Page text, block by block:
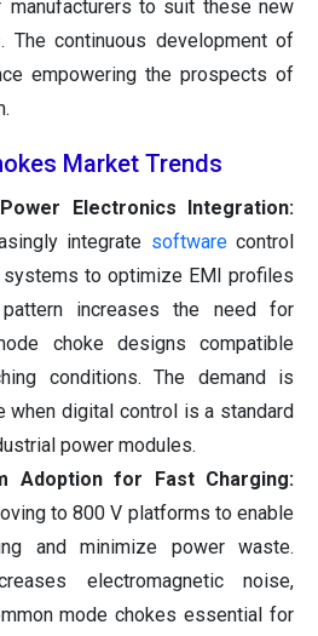
to suit these new
The continuous development of
empowering the prospects of
Market Trends
Electronics Integration:
integrate softwarecontrol
systems to optimize EMI profiles
increases the need for
choke designs compatible
conditions. The demand is
when digital control is a standard
power modules.
Adoption for Fast Charging:
to 800 V platforms to enable
and minimize power waste.
electromagnetic noise,
mode chokes essential for